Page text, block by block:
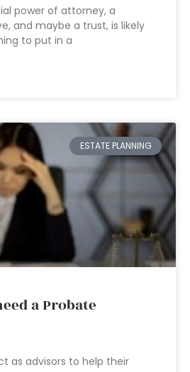
power of attorney, a
and maybe a trust, is likely
to put in a
ESTATE PLANNING
a Probate
as advisors to help their